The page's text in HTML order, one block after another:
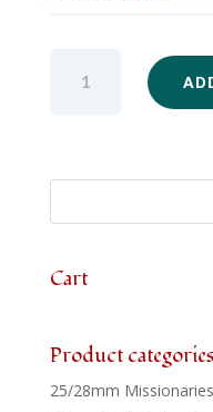
x
Cart
Product categories
25/28mm Missionaries